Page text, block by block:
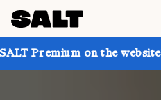
on the website! 🔥 Click to